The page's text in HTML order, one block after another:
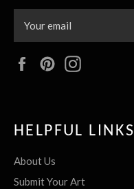
FacebookPinterest
HELPFUL LINKS
About Us
Submit Your Art